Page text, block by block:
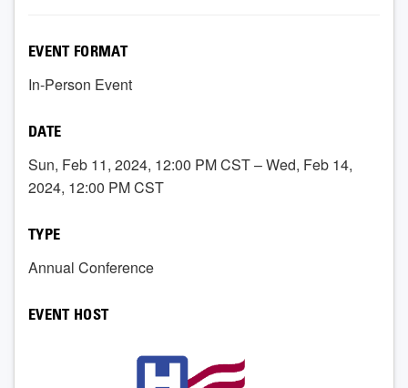
EVENT FORMAT
In-Person Event
DATE
Sun, Feb 11, 2024, 12:00 PM CST – Wed, Feb 14,
2024, 12:00 PM CST
TYPE
Annual Conference
EVENT HOST